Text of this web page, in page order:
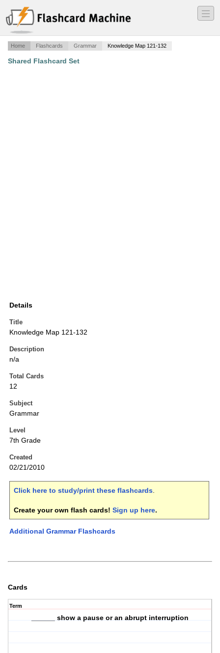
―
―
―
Home Flashcards Grammar Knowledge Map 121-132
Shared Flashcard Set
Details
Title
Knowledge Map 121-132
Description
n/a
Total Cards
12
Subject
Grammar
Level
7th Grade
Created
02/21/2010
Click here to study/print these flashcards.
Create your own flash cards! Sign up here.
Additional Grammar Flashcards
Cards
Term
______ show a pause or an abrupt interruption